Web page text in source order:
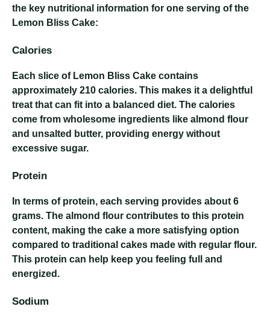
the key nutritional information for one serving of the
Lemon Bliss Cake:
Calories
Each slice of Lemon Bliss Cake contains
approximately 210 calories. This makes it a delightful
treat that can fit into a balanced diet. The calories
come from wholesome ingredients like almond flour
and unsalted butter, providing energy without
excessive sugar.
Protein
In terms of protein, each serving provides about 6
grams. The almond flour contributes to this protein
content, making the cake a more satisfying option
compared to traditional cakes made with regular flour.
This protein can help keep you feeling full and
energized.
Sodium